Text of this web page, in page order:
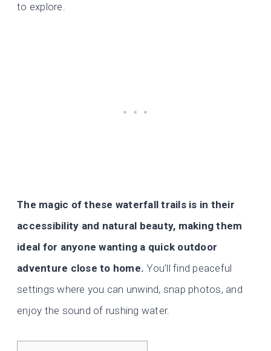
to explore.
The magic of these waterfall trails is in their
accessibility and natural beauty, making them
ideal for anyone wanting a quick outdoor
adventure close to home. You’ll find peaceful
settings where you can unwind, snap photos, and
enjoy the sound of rushing water.